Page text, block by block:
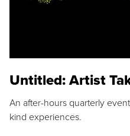
Untitled: Artist
An after-hours quarterly
kind experiences.